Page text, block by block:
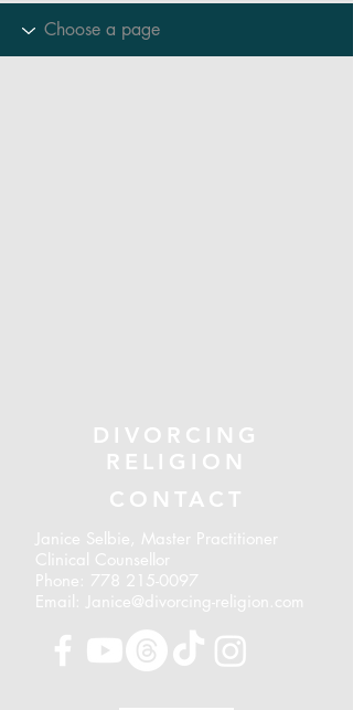
DIVORCING
RELIGION
CONTACT
Janice Selbie, Master Practitioner
Clinical Counsellor
Phone: 778 215-0097
Email: Janice@divorcing-religion.com